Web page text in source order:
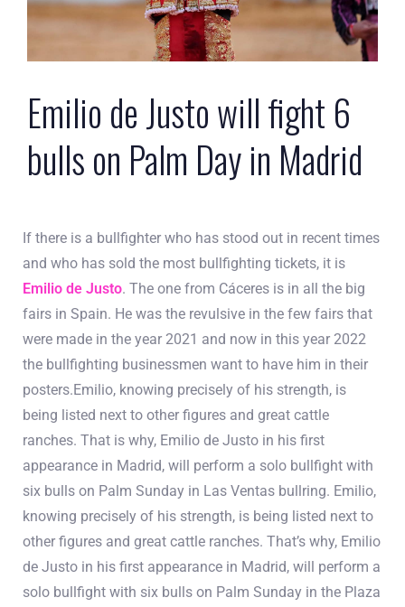
Emilio de Justo will fight 6
bulls on Palm Day in Madrid
If there is a bullfighter who has stood out in recent times
and who has sold the most bullfighting tickets, it is
Emilio de Justo. The one from Cáceres is in all the big
fairs in Spain. He was the revulsive in the few fairs that
were made in the year 2021 and now in this year 2022
the bullfighting businessmen want to have him in their
posters.Emilio, knowing precisely of his strength, is
being listed next to other figures and great cattle
ranches. That is why, Emilio de Justo in his first
appearance in Madrid, will perform a solo bullfight with
six bulls on Palm Sunday in Las Ventas bullring. Emilio,
knowing precisely of his strength, is being listed next to
other figures and great cattle ranches. That’s why, Emilio
de Justo in his first appearance in Madrid, will perform a
solo bullfight with six bulls on Palm Sunday in the Plaza